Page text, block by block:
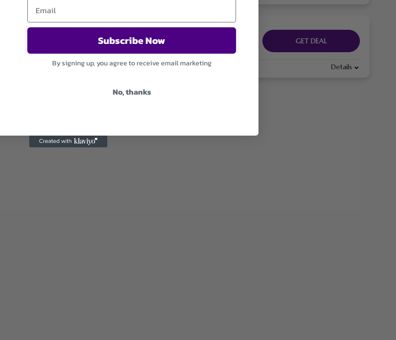
Sign Up Now Get Exclusive Deals & Discounts
GET DEAL
Expires December 31, 2026 Details
Subscribe Now
By signing up, you agree to receive email marketing
No, thanks